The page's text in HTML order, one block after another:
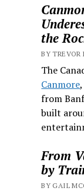
the
BY TREVOR
The
Canmore
from
built
From
by
BY GAIL